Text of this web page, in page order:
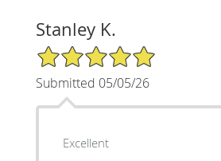
Stanley K.
5/5 Star Rating
Submitted 05/05/26
Excellent